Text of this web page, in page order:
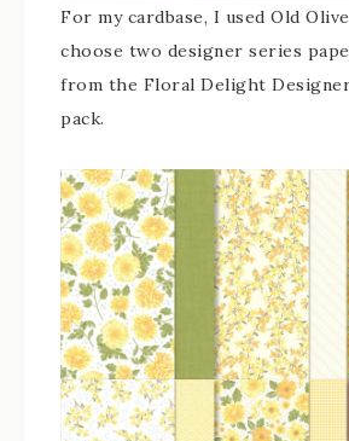
For my cardbase, I used Old
choose two designer series
from the Floral Delight
pack.